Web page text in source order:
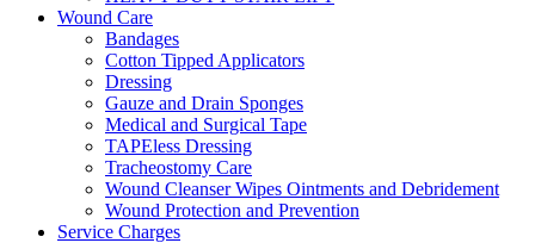
Wound Care
Bandages
Cotton Tipped Applicators
Dressing
Gauze and Drain Sponges
Medical and Surgical Tape
TAPEless Dressing
Tracheostomy Care
Wound Cleanser Wipes Ointments and Debridement
Wound Protection and Prevention
Service Charges